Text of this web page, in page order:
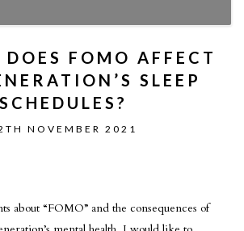
FOMO AFFECT
SLEEP
SCHEDULES?
NOVEMBER 2021
about “FOMO” and the consequences of